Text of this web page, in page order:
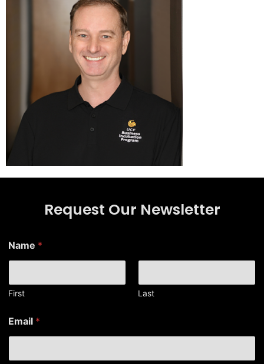
Request Our Newsletter
a
m
E
m
i
l
N
m
Name *
First Last
Email *